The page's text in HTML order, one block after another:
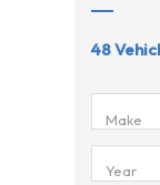
48
Make
Year